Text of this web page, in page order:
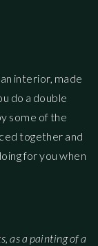
interior, made
do a double
some of the
together and
for you when
asa paintingofa